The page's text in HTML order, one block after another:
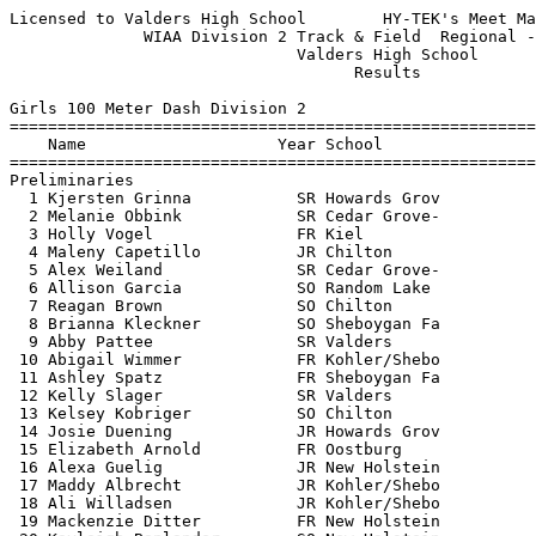
Licensed to Valders High School        HY-TEK's Meet Manager 5/23/2017 02:13 PM
              WIAA Division 2 Track & Field  Regional - 5/22/2017              
                              Valders High School                              
                                    Results                                    
 
Girls 100 Meter Dash Division 2
============================================================================
    Name                    Year School                  Seed    Prelims  H#
============================================================================
Preliminaries
  1 Kjersten Grinna           SR Howards Grov           13.00      13.45Q  3 
  2 Melanie Obbink            SR Cedar Grove-           13.40      13.61Q  2 
  3 Holly Vogel               FR Kiel                   13.45      13.96Q  1 
  4 Maleny Capetillo          JR Chilton                13.50      13.79q  2 
  5 Alex Weiland              SR Cedar Grove-           13.40      14.02q  1 
  6 Allison Garcia            SO Random Lake            14.40      14.11q  2 
  7 Reagan Brown              SO Chilton                14.00      14.16q  3 
  8 Brianna Kleckner          SO Sheboygan Fa           13.59      14.22q  3 
  9 Abby Pattee               SR Valders                14.07      14.33   2 
 10 Abigail Wimmer            FR Kohler/Shebo           14.60      14.43   3 
 11 Ashley Spatz              FR Sheboygan Fa           14.14      14.51   1 
 12 Kelly Slager              SR Valders                14.26      14.99   1 
 13 Kelsey Kobriger           SO Chilton                14.90      15.14   2 
 14 Josie Duening             JR Howards Grov           15.20      15.33   1 
 15 Elizabeth Arnold          FR Oostburg               14.53      15.52   3 
 16 Alexa Guelig              JR New Holstein           15.20      15.59   2 
 17 Maddy Albrecht            JR Kohler/Shebo           15.60      15.63   2 
 18 Ali Willadsen             JR Kohler/Shebo           15.32      15.83   3 
 19 Mackenzie Ditter          FR New Holstein           15.00      16.16   1 
 20 Kayleigh Bonlander        SO New Holstein           15.50      16.30   3 
 
Girls 100 Meter Dash Division 2
================================================================================
    Name                    Year School               Prelims     Finals  Points
================================================================================
Finals
  1 Kjersten Grinna           SR Howards Grov           13.45      13.45   10   
  2 Maleny Capetillo          JR Chilton                13.79      13.56    8   
  3 Melanie Obbink            SR Cedar Grove-           13.61      13.59    6   
  4 Alex Weiland              SR Cedar Grove-           14.02      13.72    5   
  5 Holly Vogel               FR Kiel                   13.96      13.76    4   
  6 Brianna Kleckner          SO Sheboygan Fa           14.22      14.14    3   
  7 Allison Garcia            SO Random Lake            14.11      14.17    2   
  8 Reagan Brown              SO Chilton                14.16      14.58    1   
 
Girls 200 Meter Dash Division 2
============================================================================
    Name                    Year School                  Seed    Prelims  H#
============================================================================
Preliminaries
  1 Kjersten Grinna           SR Howards Grov           27.70      27.53Q  1 
  2 Madeline Thomas           FR Kohler/Shebo           27.60      28.88Q  2 
  3 Holly Vogel               FR Kiel                   27.33      28.94Q  3 
  4 Kelsey Maurer             JR Kiel                   27.67      28.83q  1 
  5 Ally Wirtz                FR Kiel                   28.89      29.65q  2 
  6 Hannah Schumacher         SO Chilton                29.60      30.73q  3 
  7 Kelly Slager              SR Valders                30.38      31.12q  1 
  8 Monica Mentink            FR Oostburg               30.11      31.63q  2 
  9 Miranda Allee             JR Sheboygan Fa           31.21      31.86   2 
 10 Kim Dean                  JR Sheboygan Fa           30.75      31.86   1 
 11 Josie Duening             JR Howards Grov           32.00      31.88   3 
 12 Brittany Wagner           SR New Holstein           30.10      32.02   3 
 13 Ali Willadsen             JR Kohler/Shebo           34.86      32.81   2 
 14 Lauren Perzewski          JR Kohler/Shebo           33.09      32.99   2 
 15 Heather Fry               SO Howards Grov           32.30      33.37   1 
 16 Tia Stubler               JR Oostburg               32.14      33.84   1 
 17 Kayleigh Bonlander        SO New Holstein           34.00      34.11   3 
 18 Lynzee Adkins             SO Chilton                34.60      34.48   3 
 19 Camille Burggraeve        SO Cedar Grove-           32.00      34.99   2 
 20 Mackenzie Ditter          FR New Holstein           31.40      35.52   3 
 
Girls 200 Meter Dash Division 2
================================================================================
    Name                    Year School               Prelims     Finals  Points
================================================================================
Finals
  1 Kjersten Grinna           SR Howards Grov           27.53      28.11   10   
  2 Holly Vogel               FR Kiel                   28.94      28.71    8   
  3 Kelsey Maurer             JR Kiel                   28.83      28.86    6   
  4 Madeline Thomas           FR Kohler/Shebo           28.88      29.20    5   
  5 Ally Wirtz                FR Kiel                   29.65      29.88    4   
  6 Hannah Schumacher         SO Chilton                30.73      30.54    3   
  7 Kelly Slager              SR Valders                31.12      31.27    2   
  8 Monica Mentink            FR Oostburg               31.63      33.93    1   
 
Girls 400 Meter Dash Division 2
===================================================================================
    Name                    Year School                  Seed     Finals  H# Points
===================================================================================
  1 Sydney Binversie          FR Kiel                 1:01.17    1:01.16   2  10   
  2 Savana Burg               SO Sheboygan Fa         1:03.47    1:03.46   2   8   
  3 Peyton Koppenhaver        SO Kiel                 1:03.32    1:03.66   2   6   
  4 Karen Ibarra              SO Cedar Grove-         1:06.00    1:05.37   2   5   
  5 Josie Binversie           SO Kiel                 1:05.89    1:06.73   2   4   
  6 Brianna Kleckner          SO Sheboygan Fa         1:05.70    1:07.94   2   3   
  7 Julia Du Mez              FR Kohler/Shebo         1:11.80    1:10.04   1   2   
  8 Elizabeth Behling         SR Sheboygan Fa         1:10.13    1:11.46   2   1   
  9 Jesse Linsmeier           JR Valders